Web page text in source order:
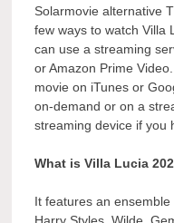
Solarmovie alternative
few ways to watch Villa
can use a streaming
or Amazon Prime
movie on iTunes or
on-demand or on a
streaming device if you
What is Villa Lucia
It features an ensemble
Harry Styles, Wilde,